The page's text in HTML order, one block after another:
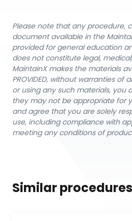
Please note that any procedure,
document available in the
provided for general education
does not constitute legal,
MaintainX makes the materials
PROVIDED, without warranties of
or using any such materials, you
they may not be appropriate for
and agree that you are solely
use, including compliance with
meeting any conditions of
Similar procedures